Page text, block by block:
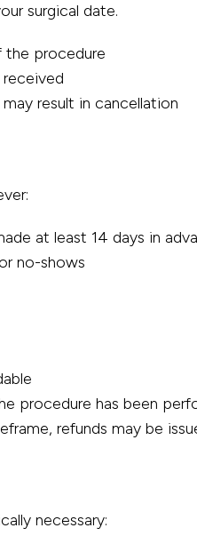
surgical date.
procedure
result in cancellation
at least 14 days in
no-shows
procedure has been
refunds may be
necessary: